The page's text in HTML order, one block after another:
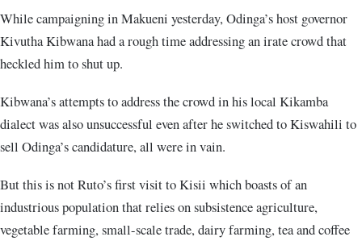
While campaigning in Makueni yesterday, Odinga’s host governor
Kivutha Kibwana had a rough time addressing an irate crowd that
heckled him to shut up.
Kibwana’s attempts to address the crowd in his local Kikamba
dialect was also unsuccessful even after he switched to Kiswahili to
sell Odinga’s candidature, all were in vain.
But this is not Ruto’s first visit to Kisii which boasts of an
industrious population that relies on subsistence agriculture,
vegetable farming, small-scale trade, dairy farming, tea and coffee